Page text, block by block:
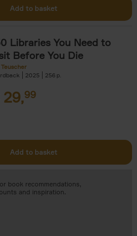
Add to basket
Libraries You Need to
Before You Die
Teuscher
2025 256
29,99
Add to basket
book recommendations,
and inspiration.